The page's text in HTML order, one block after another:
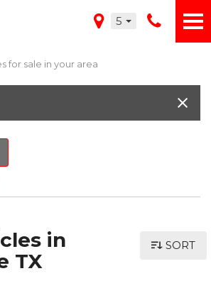
5
for sale in your area
in
TX
SORT